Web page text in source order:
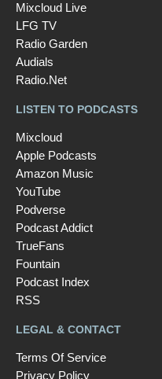
Mixcloud Live
LFG TV
Radio Garden
Audials
Radio.Net
LISTEN TO PODCASTS
Mixcloud
Apple Podcasts
Amazon Music
YouTube
Podverse
Podcast Addict
TrueFans
Fountain
Podcast Index
RSS
LEGAL & CONTACT
Terms Of Service
Privacy Policy